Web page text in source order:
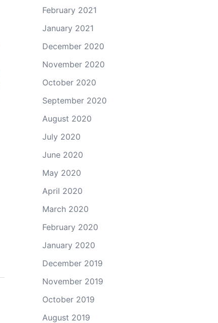
February 2021
January 2021
December 2020
November 2020
October 2020
September 2020
August 2020
July 2020
June 2020
May 2020
April 2020
March 2020
February 2020
January 2020
December 2019
November 2019
October 2019
August 2019